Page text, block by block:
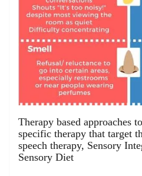
Therapy based approaches
specific therapy that target
speech therapy, Sensory
Sensory Diet